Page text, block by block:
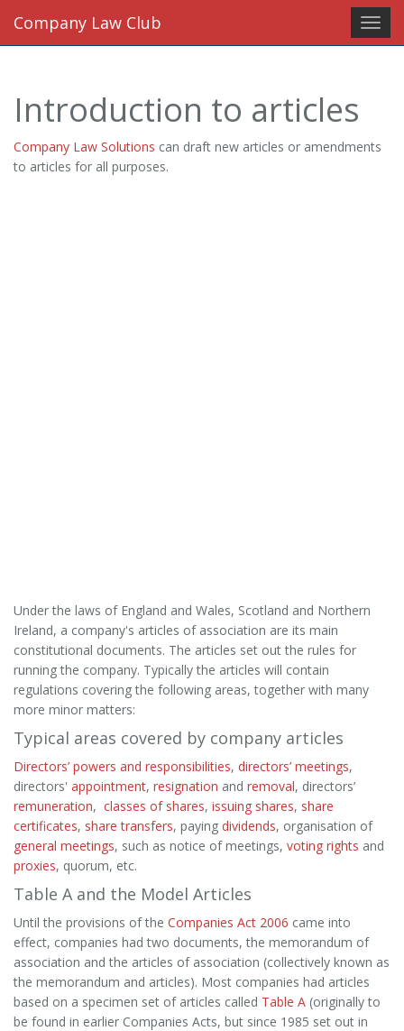
Company Law Club
Introduction to articles
Company Law Solutions can draft new articles or amendments
to articles for all purposes.
Under the laws of England and Wales, Scotland and Northern
Ireland, a company's articles of association are its main
constitutional documents. The articles set out the rules for
running the company. Typically the articles will contain
regulations covering the following areas, together with many
more minor matters:
Typical areas covered by company articles
Directors’ powers and responsibilities, directors’ meetings,
directors' appointment, resignation and removal, directors’
remuneration, classes of shares, issuing shares, share
certificates, share transfers, paying dividends, organisation of
general meetings, such as notice of meetings, voting rights and
proxies, quorum, etc.
Table A and the Model Articles
Until the provisions of the Companies Act 2006 came into
effect, companies had two documents, the memorandum of
association and the articles of association (collectively known as
the memorandum and articles). Most companies had articles
based on a specimen set of articles called Table A (originally to
be found in earlier Companies Acts, but since 1985 set out in